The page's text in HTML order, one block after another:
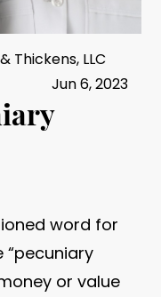
Thickens, LLC
Jun 6, 2023
word for
“pecuniary
or value